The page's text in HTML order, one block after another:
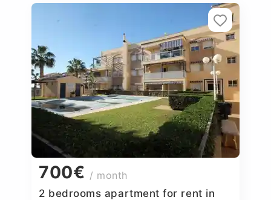
700€ / month
2 bedrooms apartment for rent in